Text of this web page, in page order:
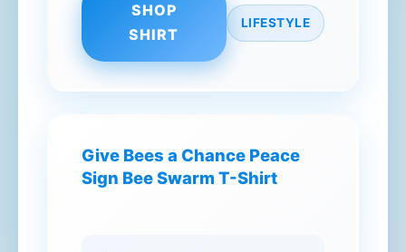
SHOP
SHIRT
LIFESTYLE
Give Bees a Chance Peace
Sign Bee Swarm T-Shirt